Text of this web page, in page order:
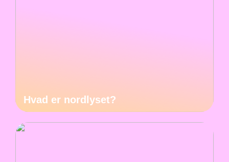
Hvad er nordlyset?